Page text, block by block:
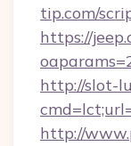
tip.com/
https://
http://slot-
http://